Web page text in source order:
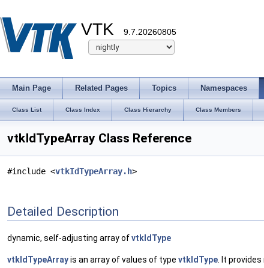
VTK 9.7.20260805
Main Page Related Pages Topics Namespaces
Class List Class Index Class Hierarchy Class Members
vtkIdTypeArray Class Reference
#include <vtkIdTypeArray.h>
Detailed Description
dynamic, self-adjusting array ofvtkIdType
vtkIdTypeArrayis an array of values of type vtkIdType . It